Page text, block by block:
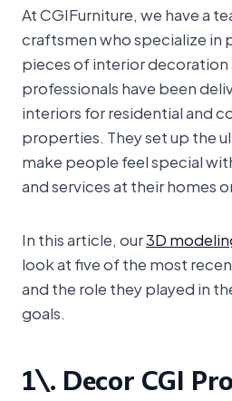
At CGIFurniture, we have a
craftsmen who specialize in
pieces of interior decoration
professionals have been
interiors for residential and
properties. They set up the
make people feel special
and services at their homes
In this article, our3D
look at five of the most
and the role they played in
goals.
1\. Decor CGI